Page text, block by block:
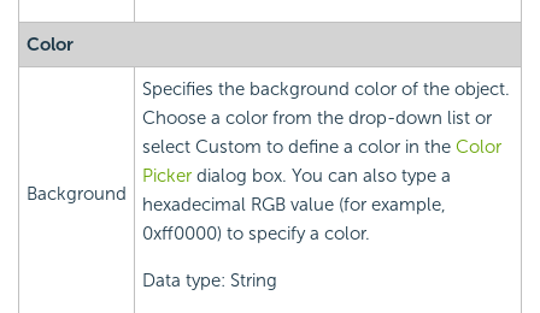
Color
Background
Specifies the background color of the object.
Choose a color from the drop-down list or
select Custom to define a color in the Color
Picker dialog box. You can also type a
hexadecimal RGB value (for example,
0xff0000) to specify a color.
Data type: String